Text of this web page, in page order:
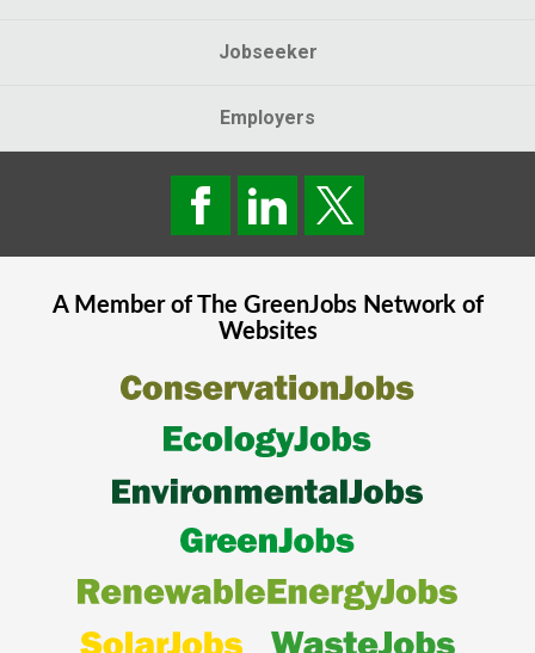
Jobseeker
Employers
A Member of The GreenJobsNetwork of
Websites